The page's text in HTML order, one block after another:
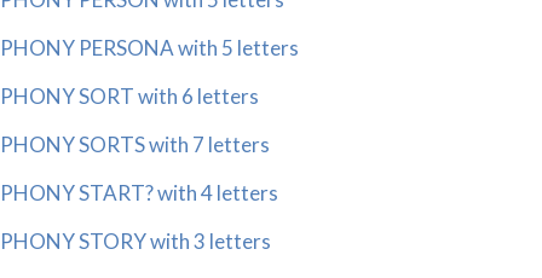
PHONY PERSONA with 5 letters
PHONY SORT with 6 letters
PHONY SORTS with 7 letters
PHONY START? with 4 letters
PHONY STORY with 3 letters